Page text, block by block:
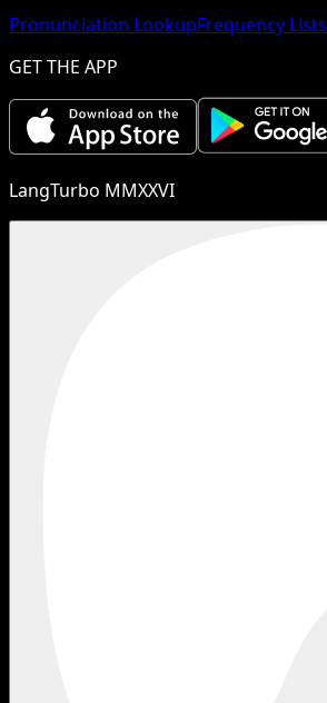
Pronunciation LookupFrequency Lists
GET THE APP
LangTurbo MMXXVI